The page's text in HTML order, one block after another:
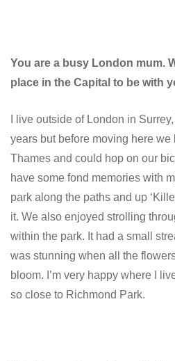
You are a busy London mum.
place in the Capital to be with
I live outside of London in
years but before moving here
Thames and could hop on our
have some fond memories with
park along the paths and up
it. We also enjoyed strolling
within the park. It had a small
was stunning when all the
bloom. I’m very happy where I
so close to Richmond Park.